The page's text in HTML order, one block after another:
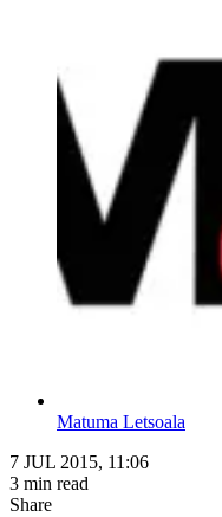
Matuma Letsoala
7 JUL 2015, 11:06
3 min read
Share